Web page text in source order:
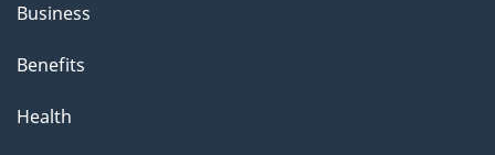
Business
Benefits
Health